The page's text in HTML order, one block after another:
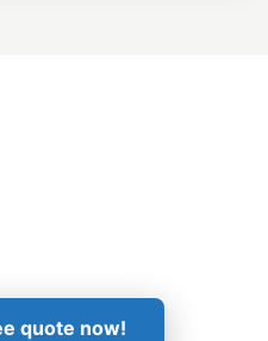
quote now!